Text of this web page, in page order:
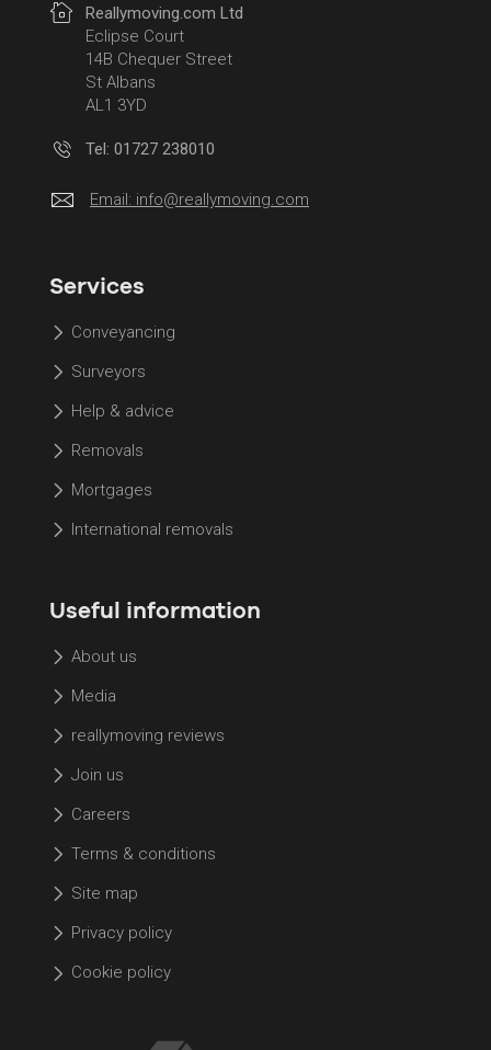
Reallymoving.com Ltd
Eclipse Court
14B Chequer Street
St Albans
AL1 3YD
Tel: 01727 238010
Email: info@reallymoving.com
Services
Conveyancing
Surveyors
Help & advice
Removals
Mortgages
International removals
Useful information
About us
Media
reallymoving reviews
Join us
Careers
Terms & conditions
Site map
Privacy policy
Cookie policy